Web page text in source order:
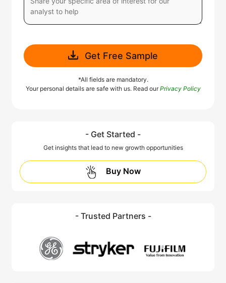
Get Free Sample
*All fields are mandatory.
Your personal details are safe with us. Read ourPrivacy Policy
- Get Started -
Get insights that lead to new growth opportunities
Buy Now
- Trusted Partners -